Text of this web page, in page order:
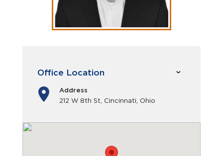
Office Location
Address
212 W 8th St, Cincinnati, Ohio